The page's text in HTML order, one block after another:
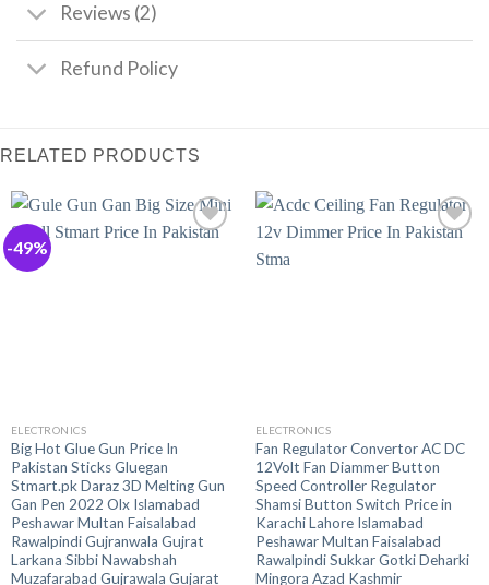
Reviews (2)
Refund Policy
RELATED PRODUCTS
-49%
ELECTRONICS
Big Hot Glue Gun Price In
Pakistan Sticks Gluegan
Stmart.pk Daraz 3D Melting Gun
Gan Pen 2022 Olx Islamabad
Peshawar Multan Faisalabad
Rawalpindi Gujranwala Gujrat
Larkana Sibbi Nawabshah
Muzafarabad Gujrawala Gujarat
ELECTRONICS
Fan Regulator Convertor AC DC
12Volt Fan Diammer Button
Speed Controller Regulator
Shamsi Button Switch Price in
Karachi Lahore Islamabad
Peshawar Multan Faisalabad
Rawalpindi Sukkar Gotki Deharki
Mingora Azad Kashmir